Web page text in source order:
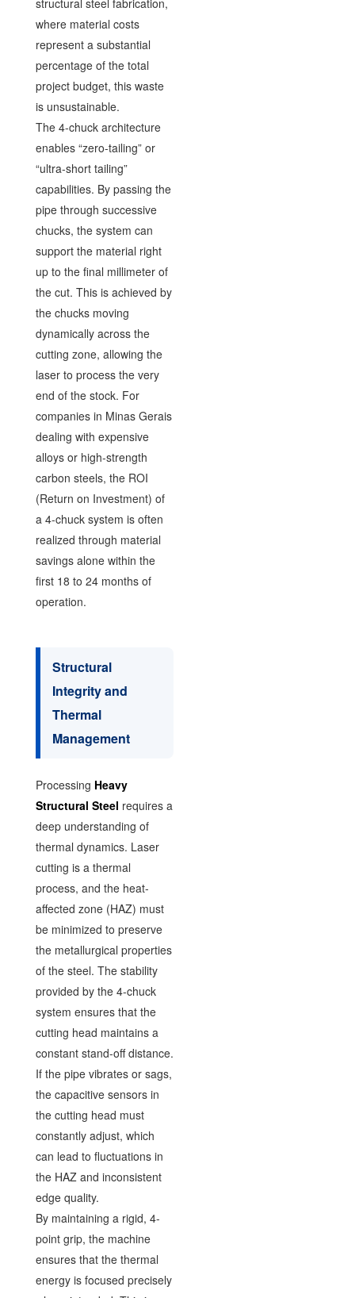
where material costs
represent a substantial
percentage of the total
project budget, this waste
is unsustainable.
The 4-chuck architecture
enables “zero-tailing” or
“ultra-short tailing”
capabilities. By passing the
pipe through successive
chucks, the system can
support the material right
up to the final millimeter of
the cut. This is achieved by
the chucks moving
dynamically across the
cutting zone, allowing the
laser to process the very
end of the stock. For
companies in Minas Gerais
dealing with expensive
alloys or high-strength
carbon steels, the ROI
(Return on Investment) of
a 4-chuck system is often
realized through material
savings alone within the
first 18 to 24 months of
operation.
Structural
Integrity and
Thermal
Management
Processing Heavy
Structural Steel requires a
deep understanding of
thermal dynamics. Laser
cutting is a thermal
process, and the heat-
affected zone (HAZ) must
be minimized to preserve
the metallurgical properties
of the steel. The stability
provided by the 4-chuck
system ensures that the
cutting head maintains a
constant stand-off distance.
If the pipe vibrates or sags,
the capacitive sensors in
the cutting head must
constantly adjust, which
can lead to fluctuations in
the HAZ and inconsistent
edge quality.
By maintaining a rigid, 4-
point grip, the machine
ensures that the thermal
energy is focused precisely